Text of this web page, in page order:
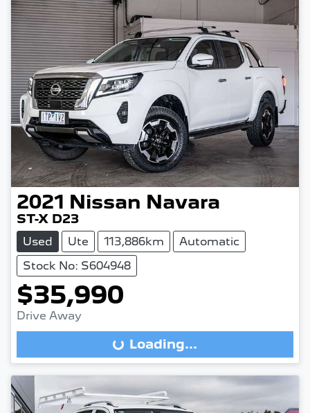
2021 Nissan Navara
ST-X D23
Used Ute 113,886km
Automatic
Stock No: S604948
$35,990
Drive Away
Loading...Loading...